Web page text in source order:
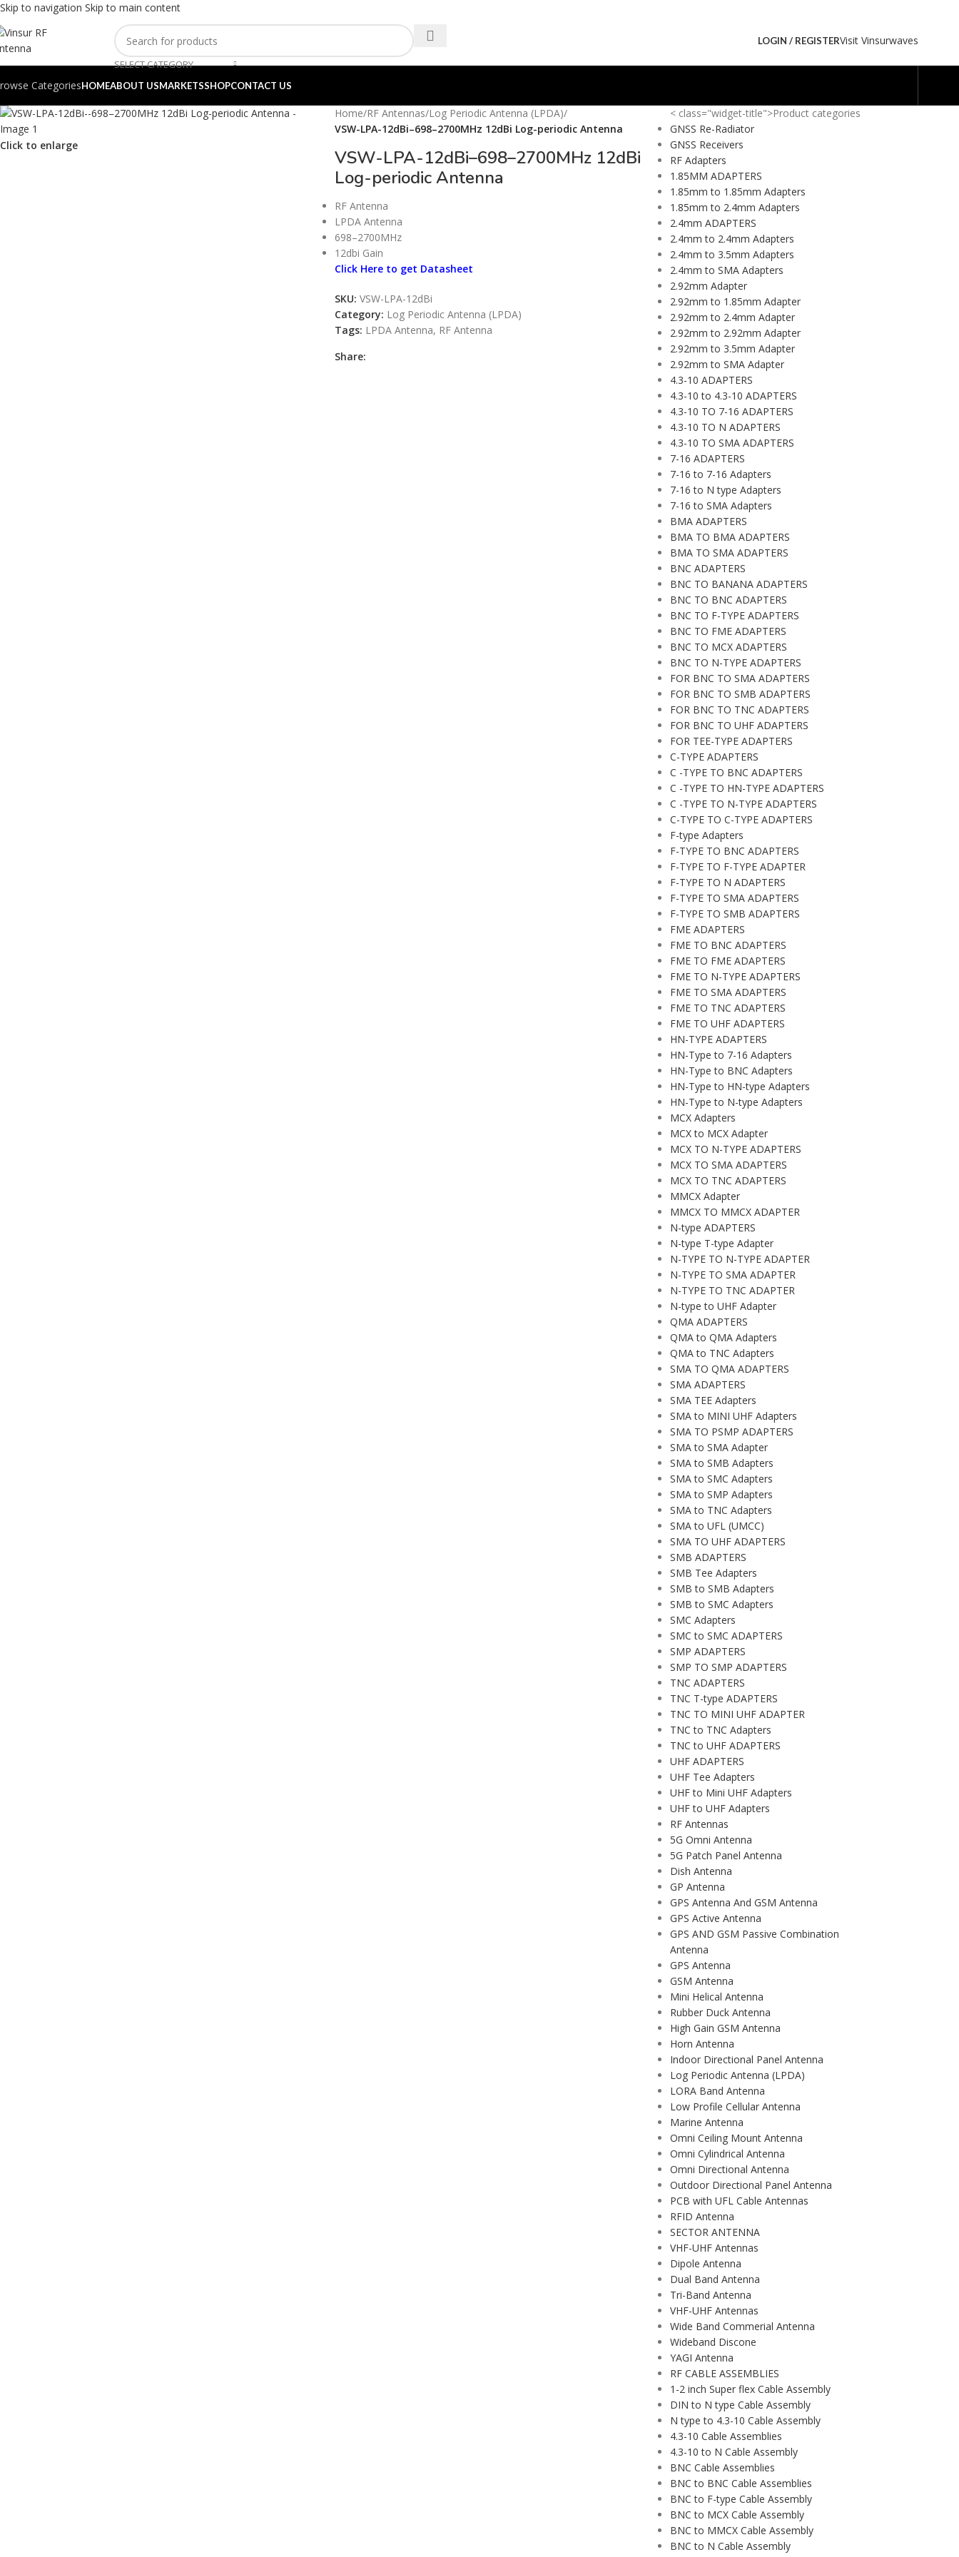
Skip to navigation Skip to main content
SELECT CATEGORY
LOGIN / REGISTERVisit Vinsurwaves
CategoriesHOMEABOUT USMARKETSSHOPCONTACT US
Click to enlarge
Home/RF Antennas/Log Periodic Antenna (LPDA)/
VSW-LPA-12dBi–698–2700MHz 12dBi Log-periodic Antenna
VSW-LPA-12dBi–698–2700MHz 12dBi
Log-periodic Antenna
RF Antenna
LPDA Antenna
698–2700MHz
12dbi Gain
Click Here to get Datasheet
SKU:VSW-LPA-12dBi
Category: Log Periodic Antenna (LPDA)
Tags: LPDA Antenna, RF Antenna
Share:
< class="widget-title">Product categories
GNSS Re-Radiator
GNSS Receivers
RF Adapters
1.85MM ADAPTERS
1.85mm to 1.85mm Adapters
1.85mm to 2.4mm Adapters
2.4mm ADAPTERS
2.4mm to 2.4mm Adapters
2.4mm to 3.5mm Adapters
2.4mm to SMA Adapters
2.92mm Adapter
2.92mm to 1.85mm Adapter
2.92mm to 2.4mm Adapter
2.92mm to 2.92mm Adapter
2.92mm to 3.5mm Adapter
2.92mm to SMA Adapter
4.3-10 ADAPTERS
4.3-10 to 4.3-10 ADAPTERS
4.3-10 TO 7-16 ADAPTERS
4.3-10 TO N ADAPTERS
4.3-10 TO SMA ADAPTERS
7-16 ADAPTERS
7-16 to 7-16 Adapters
7-16 to N type Adapters
7-16 to SMA Adapters
BMA ADAPTERS
BMA TO BMA ADAPTERS
BMA TO SMA ADAPTERS
BNC ADAPTERS
BNC TO BANANA ADAPTERS
BNC TO BNC ADAPTERS
BNC TO F-TYPE ADAPTERS
BNC TO FME ADAPTERS
BNC TO MCX ADAPTERS
BNC TO N-TYPE ADAPTERS
FOR BNC TO SMA ADAPTERS
FOR BNC TO SMB ADAPTERS
FOR BNC TO TNC ADAPTERS
FOR BNC TO UHF ADAPTERS
FOR TEE-TYPE ADAPTERS
C-TYPE ADAPTERS
C -TYPE TO BNC ADAPTERS
C -TYPE TO HN-TYPE ADAPTERS
C -TYPE TO N-TYPE ADAPTERS
C-TYPE TO C-TYPE ADAPTERS
F-type Adapters
F-TYPE TO BNC ADAPTERS
F-TYPE TO F-TYPE ADAPTER
F-TYPE TO N ADAPTERS
F-TYPE TO SMA ADAPTERS
F-TYPE TO SMB ADAPTERS
FME ADAPTERS
FME TO BNC ADAPTERS
FME TO FME ADAPTERS
FME TO N-TYPE ADAPTERS
FME TO SMA ADAPTERS
FME TO TNC ADAPTERS
FME TO UHF ADAPTERS
HN-TYPE ADAPTERS
HN-Type to 7-16 Adapters
HN-Type to BNC Adapters
HN-Type to HN-type Adapters
HN-Type to N-type Adapters
MCX Adapters
MCX to MCX Adapter
MCX TO N-TYPE ADAPTERS
MCX TO SMA ADAPTERS
MCX TO TNC ADAPTERS
MMCX Adapter
MMCX TO MMCX ADAPTER
N-type ADAPTERS
N-type T-type Adapter
N-TYPE TO N-TYPE ADAPTER
N-TYPE TO SMA ADAPTER
N-TYPE TO TNC ADAPTER
N-type to UHF Adapter
QMA ADAPTERS
QMA to QMA Adapters
QMA to TNC Adapters
SMA TO QMA ADAPTERS
SMA ADAPTERS
SMA TEE Adapters
SMA to MINI UHF Adapters
SMA TO PSMP ADAPTERS
SMA to SMA Adapter
SMA to SMB Adapters
SMA to SMC Adapters
SMA to SMP Adapters
SMA to TNC Adapters
SMA to UFL (UMCC)
SMA TO UHF ADAPTERS
SMB ADAPTERS
SMB Tee Adapters
SMB to SMB Adapters
SMB to SMC Adapters
SMC Adapters
SMC to SMC ADAPTERS
SMP ADAPTERS
SMP TO SMP ADAPTERS
TNC ADAPTERS
TNC T-type ADAPTERS
TNC TO MINI UHF ADAPTER
TNC to TNC Adapters
TNC to UHF ADAPTERS
UHF ADAPTERS
UHF Tee Adapters
UHF to Mini UHF Adapters
UHF to UHF Adapters
RF Antennas
5G Omni Antenna
5G Patch Panel Antenna
Dish Antenna
GP Antenna
GPS Antenna And GSM Antenna
GPS Active Antenna
GPS AND GSM Passive Combination
Antenna
GPS Antenna
GSM Antenna
Mini Helical Antenna
Rubber Duck Antenna
High Gain GSM Antenna
Horn Antenna
Indoor Directional Panel Antenna
Log Periodic Antenna (LPDA)
LORA Band Antenna
Low Profile Cellular Antenna
Marine Antenna
Omni Ceiling Mount Antenna
Omni Cylindrical Antenna
Omni Directional Antenna
Outdoor Directional Panel Antenna
PCB with UFL Cable Antennas
RFID Antenna
SECTOR ANTENNA
VHF-UHF Antennas
Dipole Antenna
Dual Band Antenna
Tri-Band Antenna
VHF-UHF Antennas
Wide Band Commerial Antenna
Wideband Discone
YAGI Antenna
RF CABLE ASSEMBLIES
1-2 inch Super flex Cable Assembly
DIN to N type Cable Assembly
N type to 4.3-10 Cable Assembly
4.3-10 Cable Assemblies
4.3-10 to N Cable Assembly
BNC Cable Assemblies
BNC to BNC Cable Assemblies
BNC to F-type Cable Assembly
BNC to MCX Cable Assembly
BNC to MMCX Cable Assembly
BNC to N Cable Assembly